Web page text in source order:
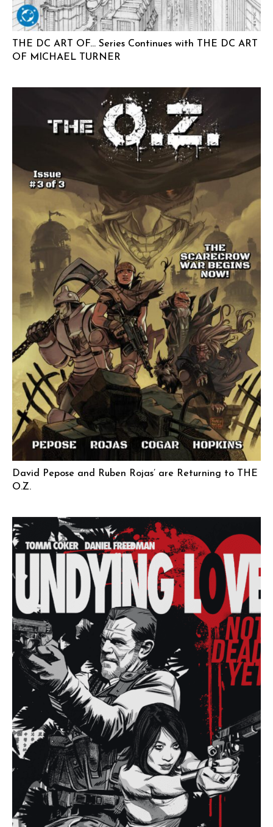
THE DC ART OF… Series Continues with THE DC ART
OF MICHAEL TURNER
David Pepose and Ruben Rojas’ are Returning to THE
O.Z.